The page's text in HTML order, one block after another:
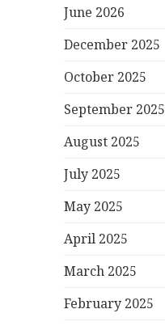
June 2026
December 2025
October 2025
September 2025
August 2025
July 2025
May 2025
April 2025
March 2025
February 2025